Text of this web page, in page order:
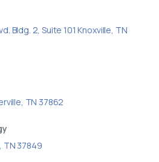
Bldg. 2, Suite 101 Knoxville, TN
TN 37862
TN 37849